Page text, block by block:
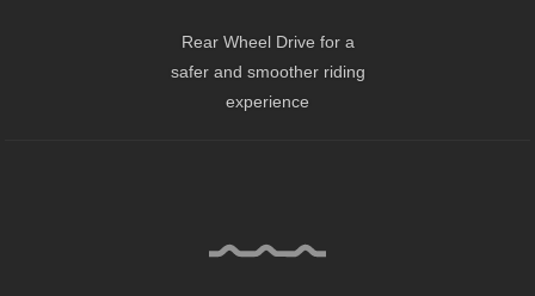
Rear Wheel Drive for a
safer and smoother riding
experience